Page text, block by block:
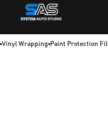
Vinyl Wrapping Paint Protection